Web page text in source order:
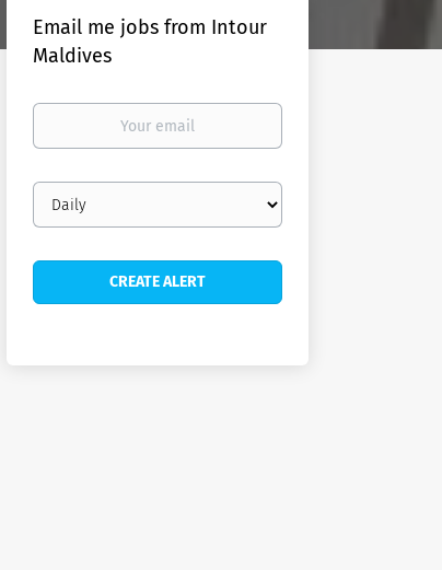
Email me jobs from Intour
Maldives
Your
Email
frequency